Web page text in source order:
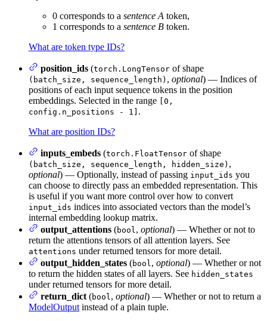
0 corresponds to a sentence A token,
1 corresponds to a sentence B token.
What are token type IDs?
position_ids (torch.LongTensor of shape
(batch_size, sequence_length) , optional) — Indices of
positions of each input sequence tokens in the position
embeddings. Selected in the range
[0,
config.n_positions - 1] .
What are position IDs?
inputs_embeds (torch.FloatTensor of shape
(batch_size, sequence_length, hidden_size) ,
optional) — Optionally, instead of passing input_ids you
can choose to directly pass an embedded representation. This
is useful if you want more control over how to convert
input_ids indices into associated vectors than the model’s
internal embedding lookup matrix.
output_attentions (bool , optional) — Whether or not to
return the attentions tensors of all attention layers. See
attentions under returned tensors for more detail.
output_hidden_states (bool , optional) — Whether or not
to return the hidden states of all layers. See hidden_states
under returned tensors for more detail.
return_dict (bool , optional) — Whether or not to return a
ModelOutput instead of a plain tuple.